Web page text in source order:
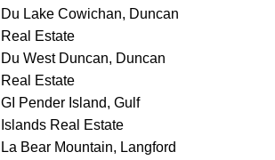
Du Lake Cowichan, Duncan
Real Estate
Du West Duncan, Duncan
Real Estate
GI Pender Island, Gulf
Islands Real Estate
La Bear Mountain, Langford